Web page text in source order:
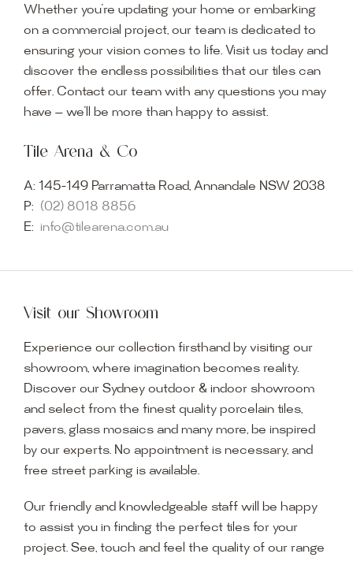
Whether you’re updating your home or embarking
on a commercial project, our team is dedicated to
ensuring your vision comes to life. Visit us today and
discover the endless possibilities that our tiles can
offer. Contact our team with any questions you may
have — we’ll be more than happy to assist.
Tile Arena & Co
A: 145-149 Parramatta Road, Annandale NSW 2038
P: (02) 8018 8856
E: info@tilearena.com.au
Visit our Showroom
Experience our collection firsthand by visiting our
showroom, where imagination becomes reality.
Discover our Sydney outdoor & indoor showroom
and select from the finest quality porcelain tiles,
pavers, glass mosaics and many more, be inspired
by our experts. No appointment is necessary, and
free street parking is available.
Our friendly and knowledgeable staff will be happy
to assist you in finding the perfect tiles for your
project. See, touch and feel the quality of our range